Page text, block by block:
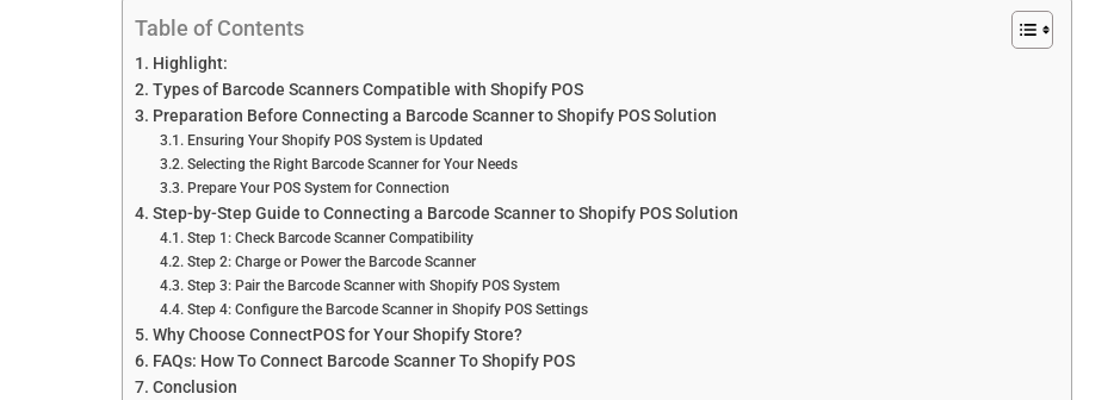
Table of Contents
Highlight:
Types of Barcode Scanners Compatible with Shopify POS
Preparation Before Connecting a Barcode Scanner to Shopify POS Solution
Ensuring Your Shopify POS System is Updated
Selecting the Right Barcode Scanner for Your Needs
Prepare Your POS System for Connection
Step-by-Step Guide to Connecting a Barcode Scanner to Shopify POS Solution
Step 1: Check Barcode Scanner Compatibility
Step 2: Charge or Power the Barcode Scanner
Step 3: Pair the Barcode Scanner with Shopify POS System
Step 4: Configure the Barcode Scanner in Shopify POS Settings
Why Choose ConnectPOS for Your Shopify Store?
FAQs: How To Connect Barcode Scanner To Shopify POS
Conclusion